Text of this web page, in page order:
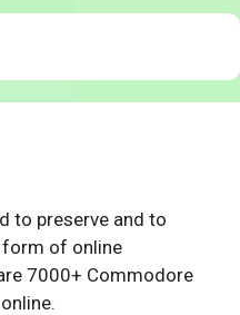
to preserve and to
form of online
7000+ Commodore